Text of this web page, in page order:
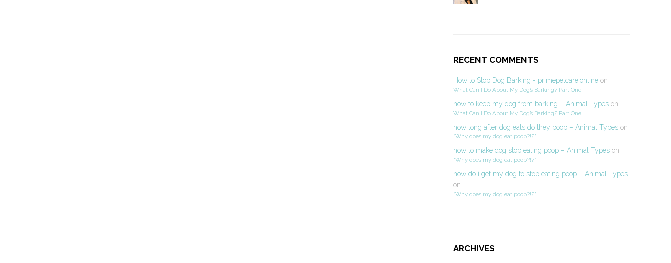
RECENT COMMENTS
How to Stop Dog Barking - primepetcare.onlineon
What Can I Do About My Dog’s Barking? Part One
how to keep my dog from barking – Animal Typeson
What Can I Do About My Dog’s Barking? Part One
how long after dog eats do they poop – Animal Typeson
“Why does my dog eat poop?!?”
how to make dog stop eating poop – Animal Typeson
“Why does my dog eat poop?!?”
how do i get my dog to stop eating poop – Animal Types
on
“Why does my dog eat poop?!?”
ARCHIVES